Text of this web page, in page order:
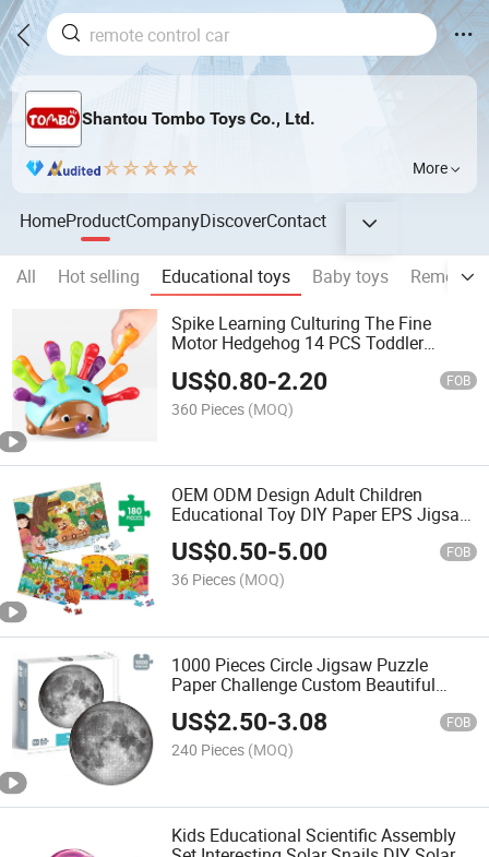
Shantou Tombo Toys Co., Ltd.
More
HomeProductCompanyDiscoverContact
All Hot selling Educational toys Baby toys
Remote
Spike Learning Culturing The Fine
Motor Hedgehog 14 PCS Toddler
Educational Toys for Toddlers
Montessori Educational Toy
US$0.80-2.20 FOB
360 Pieces (MOQ)
OEM ODM Design Adult Children
Educational Toy DIY Paper EPS Jigsaw
Puzzle
US$0.50-5.00 FOB
36 Pieces (MOQ)
1000 Pieces Circle Jigsaw Puzzle
Paper Challenge Custom Beautiful
Round Moon Puzzle Kids and Adult
Puzzles
US$2.50-3.08 FOB
240 Pieces (MOQ)
Kids Educational Scientific Assembly